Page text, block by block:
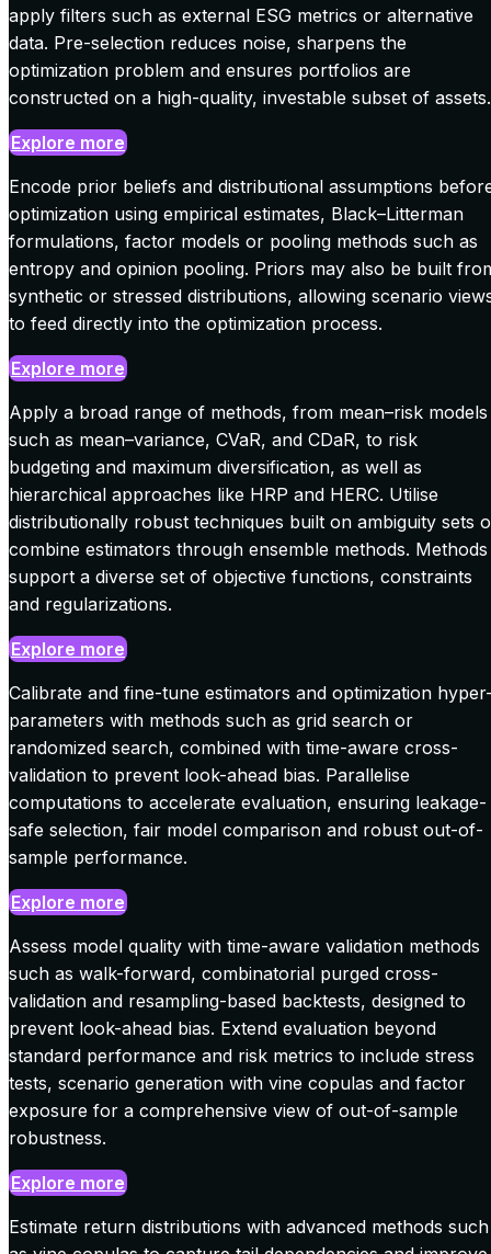
apply filters such as external ESG metrics or alternative
data. Pre-selection reduces noise, sharpens the
optimization problem and ensures portfolios are
constructed on a high-quality, investable subset of assets.
Explore more
Encode prior beliefs and distributional assumptions
optimization using empirical estimates, Black–Litterman
formulations, factor models or pooling methods such as
entropy and opinion pooling. Priors may also be built
synthetic or stressed distributions, allowing scenario
to feed directly into the optimization process.
Explore more
Apply a broad range of methods, from mean–risk models
such as mean–variance, CVaR, and CDaR, to risk
budgeting and maximum diversification, as well as
hierarchical approaches like HRP and HERC. Utilise
distributionally robust techniques built on ambiguity sets
combine estimators through ensemble methods. Methods
support a diverse set of objective functions, constraints
and regularizations.
Explore more
Calibrate and fine-tune estimators and optimization
parameters with methods such as grid search or
randomized search, combined with time-aware cross-
validation to prevent look-ahead bias. Parallelise
computations to accelerate evaluation, ensuring leakage-
safe selection, fair model comparison and robust out-of-
sample performance.
Explore more
Assess model quality with time-aware validation methods
such as walk-forward, combinatorial purged cross-
validation and resampling-based backtests, designed to
prevent look-ahead bias. Extend evaluation beyond
standard performance and risk metrics to include stress
tests, scenario generation with vine copulas and factor
exposure for a comprehensive view of out-of-sample
robustness.
Explore more
Estimate return distributions with advanced methods such